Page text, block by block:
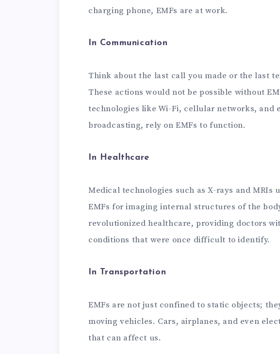
charging phone, EMFs are at work.
In Communication
Think about the last call you made or the last
These actions would not be possible without
technologies like Wi-Fi, cellular networks, and
broadcasting, rely on EMFs to function.
In Healthcare
Medical technologies such as X-rays and MRIs
EMFs for imaging internal structures of the
revolutionized healthcare, providing doctors
conditions that were once difficult to identify.
In Transportation
EMFs are not just confined to static objects;
moving vehicles. Cars, airplanes, and even
that can affect us.